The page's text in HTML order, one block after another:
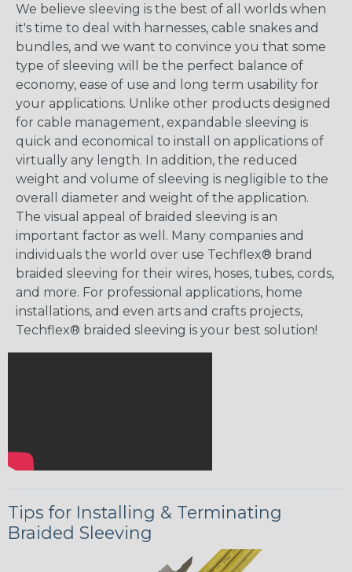
We believe sleeving is the best of all worlds when
it's time to deal with harnesses, cable snakes and
bundles, and we want to convince you that some
type of sleeving will be the perfect balance of
economy, ease of use and long term usability for
your applications. Unlike other products designed
for cable management, expandable sleeving is
quick and economical to install on applications of
virtually any length. In addition, the reduced
weight and volume of sleeving is negligible to the
overall diameter and weight of the application.
The visual appeal of braided sleeving is an
important factor as well. Many companies and
individuals the world over use Techflex® brand
braided sleeving for their wires, hoses, tubes, cords,
and more. For professional applications, home
installations, and even arts and crafts projects,
Techflex® braided sleeving is your best solution!
Tips for Installing & Terminating
Braided Sleeving